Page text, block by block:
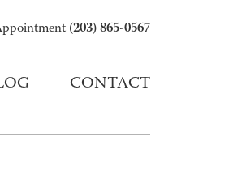
(203) 865-0567
CONTACT